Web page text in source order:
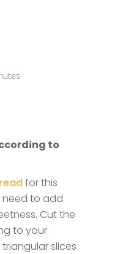
to
for this
need to add
Cut the
to your
slices